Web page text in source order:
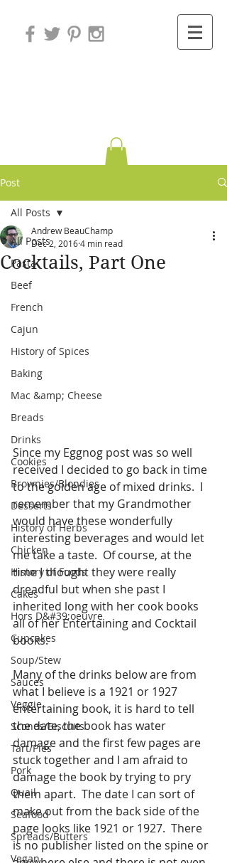
Post
All Posts
Pasta
Beef
French
Cajun
History of Spices
Baking
Mac &amp; Cheese
Breads
Drinks
Cookies
Brownies/Blondies
Desserts
History of Herbs
Chicken
History of Foods
Cakes
Hors D&#39;oeuvre
Cupcakes
Soup/Stew
Sauces
Veggie
Scones/Biscuits
Tart/Pies
Pork
Quail
Seafood
Spreads/Butters
Vegan
All Posts
Cocktails, Part One
Andrew BeauChamp
Dec 2, 20164 min read
Since my Eggnog post was so well
received I decided to go back in time
to the golden age of mixed drinks.  I
remember that my Grandmother
would have these wonderfully
interesting beverages and would let
me take a taste.  Of course, at the
time I thought they were really
dreadful but when she past I
inherited long with her cook books
all of her Entertaining and Cocktail
books.
Many of the drinks below are from
what I believe is a 1921 or 1927
entertaining book, it is hard to tell
the date, the book has water
damage and the first few pages are
stuck together and I am afraid to
damage the book by trying to pry
them apart.  The date I can sort of
make out from the back side of the
page looks like 1921 or 1927.  There
is no publisher listed on the spine or